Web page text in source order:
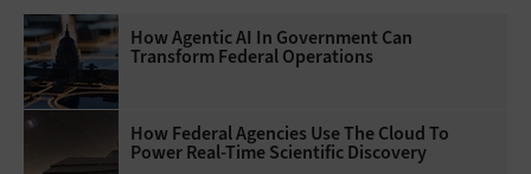
How Agentic AI In Government Can
Transform Federal Operations
How Federal Agencies Use The Cloud To
Power Real-Time Scientific Discovery